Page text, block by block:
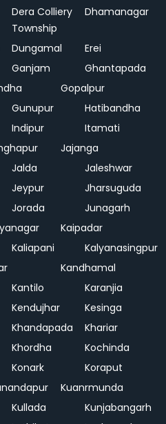
Dera Colliery
Township
Dhamanagar
Dungamal
Erei
Ganjam
Ghantapada
Gopalpur
Gunupur
Hatibandha
Indipur
Itamati
Jajanga
Jalda
Jaleshwar
Jeypur
Jharsuguda
Jorada
Junagarh
Kaipadar
Kaliapani
Kalyanasingpur
Kandhamal
Kantilo
Karanjia
Kendujhar
Kesinga
Khandapada
Khariar
Khordha
Kochinda
Konark
Koraput
Kuanrmunda
Kullada
Kunjabangarh